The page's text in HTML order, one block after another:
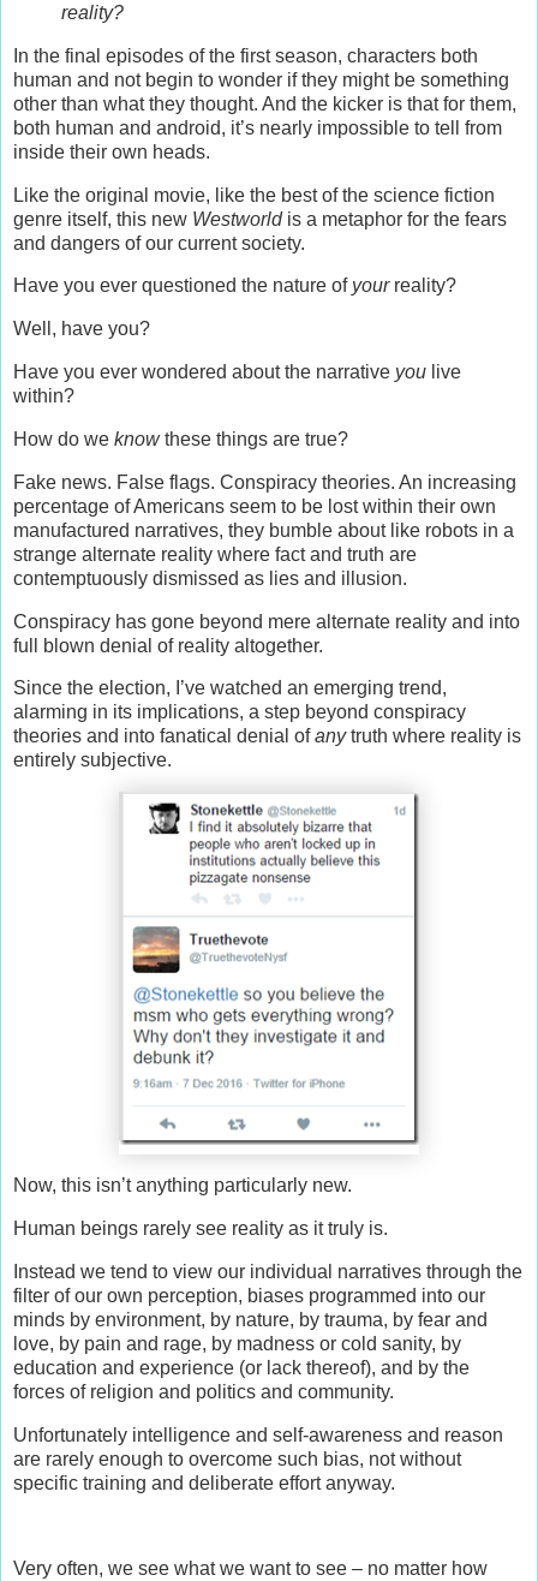
reality?
In the final episodes of the first season, characters both
human and not begin to wonder if they might be something
other than what they thought. And the kicker is that for them,
both human and android, it’s nearly impossible to tell from
inside their own heads.
Like the original movie, like the best of the science fiction
genre itself, this new Westworldis a metaphor for the fears
and dangers of our current society.
Have you ever questioned the nature of yourreality?
Well, have you?
Have you ever wondered about the narrative you live
within?
How do we knowthese things are true?
Fake news. False flags. Conspiracy theories. An increasing
percentage of Americans seem to be lost within their own
manufactured narratives, they bumble about like robots in a
strange alternate reality where fact and truth are
contemptuously dismissed as lies and illusion.
Conspiracy has gone beyond mere alternate reality and into
full blown denial of reality altogether.
Since the election, I’ve watched an emerging trend,
alarming in its implications, a step beyond conspiracy
theories and into fanatical denial ofanytruth where reality is
entirely subjective.
Now, this isn’t anything particularly new.
Human beings rarely see reality as it truly is.
Instead we tend to view our individual narratives through the
filter of our own perception, biases programmed into our
minds by environment, by nature, by trauma, by fear and
love, by pain and rage, by madness or cold sanity, by
education and experience (or lack thereof), and by the
forces of religion and politics and community.
Unfortunately intelligence and self-awareness and reason
are rarely enough to overcome such bias, not without
specific training and deliberate effort anyway.
Very often, we see what we want to see – no matter how